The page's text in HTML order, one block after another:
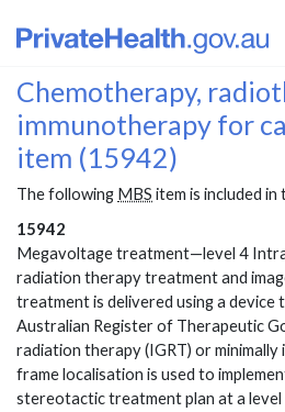
Chemotherapy,
immunotherapy for
item (15942)
The following MBS item is included
15942
Megavoltage treatment—level 4
radiation therapy treatment and
treatment is delivered using a device
Australian Register of Therapeutic
radiation therapy (IGRT) or
frame localisation is used to
stereotactic treatment plan at a level